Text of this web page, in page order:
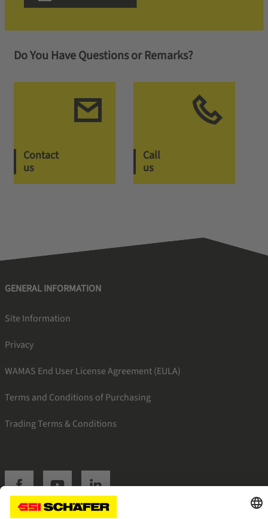
Do You Have Questions or Remarks?
Contact
us
Call
us
GENERAL INFORMATION
Site Information
Privacy
WAMAS End User License Agreement (EULA)
Terms and Conditions of Purchasing
Trading Terms & Conditions
SSI facebookSSI youtubeSSI linkedin